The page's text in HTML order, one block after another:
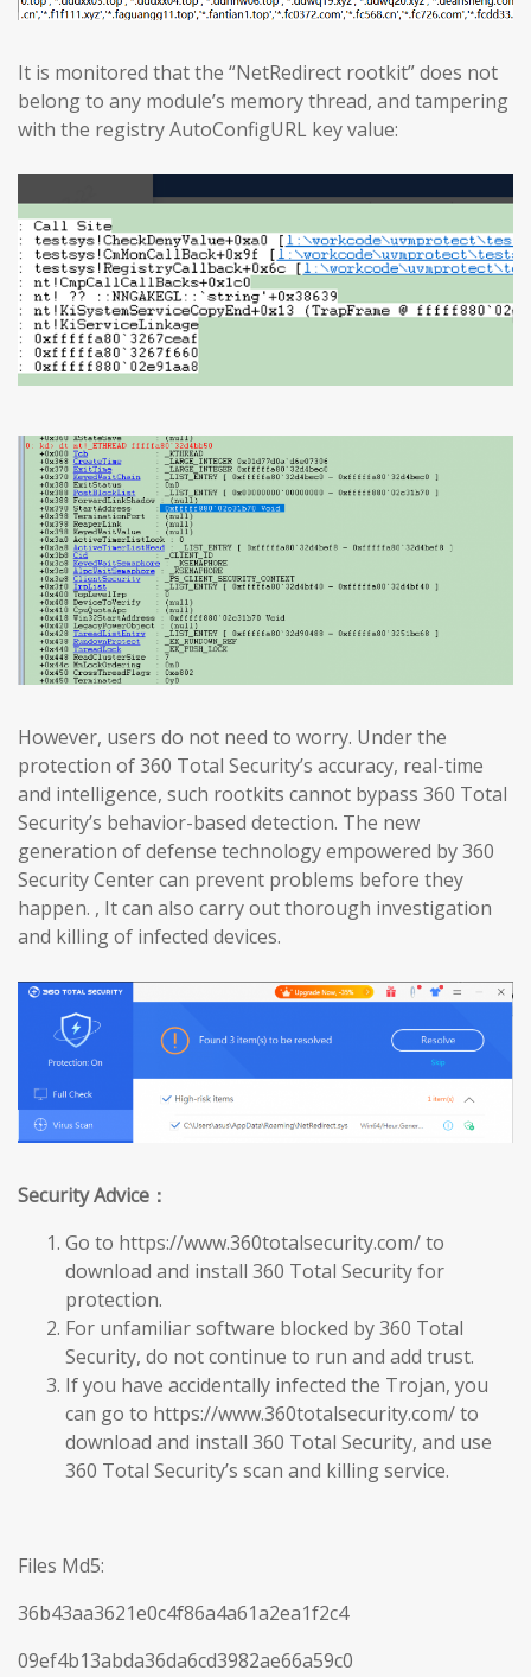
It is monitored that the “NetRedirect rootkit” does not
belong to any module’s memory thread, and tampering
with the registry AutoConfigURL key value:
However, users do not need to worry. Under the
protection of 360 Total Security’s accuracy, real-time
and intelligence, such rootkits cannot bypass 360 Total
Security’s behavior-based detection. The new
generation of defense technology empowered by 360
Security Center can prevent problems before they
happen. , It can also carry out thorough investigation
and killing of infected devices.
Security Advice：
Go to https://www.360totalsecurity.com/ to
download and install 360 Total Security for
protection.
For unfamiliar software blocked by 360 Total
Security, do not continue to run and add trust.
If you have accidentally infected the Trojan, you
can go to https://www.360totalsecurity.com/ to
download and install 360 Total Security, and use
360 Total Security’s scan and killing service.
Files Md5:
36b43aa3621e0c4f86a4a61a2ea1f2c4
09ef4b13abda36da6cd3982ae66a59c0